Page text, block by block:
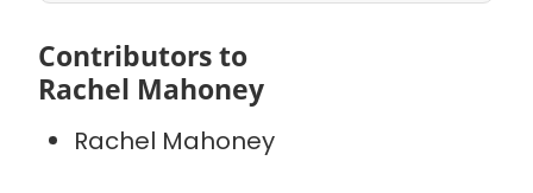
Contributors to
Rachel Mahoney
Rachel Mahoney